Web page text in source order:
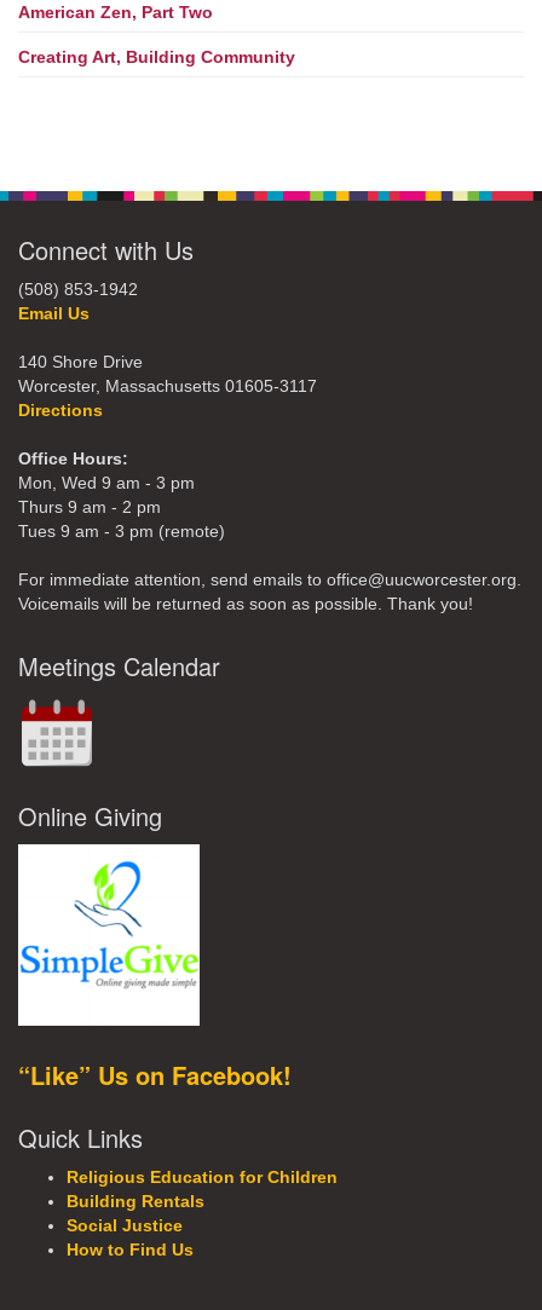
American Zen, Part Two
Creating Art, Building Community
Connect with Us
(508) 853-1942
Email Us
140 Shore Drive
Worcester, Massachusetts 01605-3117
Directions
Office Hours:
Mon, Wed 9 am - 3 pm
Thurs 9 am - 2 pm
Tues 9 am - 3 pm (remote)
For immediate attention, send emails to office@uucworcester.org.
Voicemails will be returned as soon as possible. Thank you!
Meetings Calendar
Online Giving
“Like” Us on Facebook!
Quick Links
Religious Education for Children
Building Rentals
Social Justice
How to Find Us